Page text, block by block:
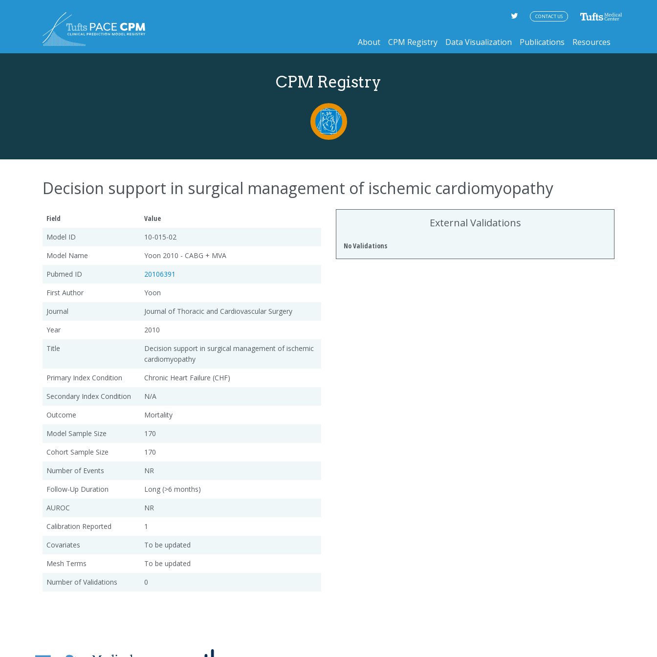
About CPM Registry Data Visualization Publications Resources
CONTACT US
CPM Registry
Decision support in surgical management of ischemic cardiomyopathy
Field
Value
Model ID
10-015-02
Model Name
Yoon 2010 - CABG + MVA
Pubmed ID
20106391
First Author
Yoon
Journal
Journal of Thoracic and Cardiovascular Surgery
Year
2010
Title
Decision support in surgical management of ischemic
cardiomyopathy
Primary Index Condition
Chronic Heart Failure (CHF)
Secondary Index Condition
N/A
Outcome
Mortality
Model Sample Size
170
Cohort Sample Size
170
Number of Events
NR
Follow-Up Duration
Long (>6 months)
AUROC
NR
Calibration Reported
1
Covariates
To be updated
Mesh Terms
To be updated
Number of Validations
0
External Validations
No Validations